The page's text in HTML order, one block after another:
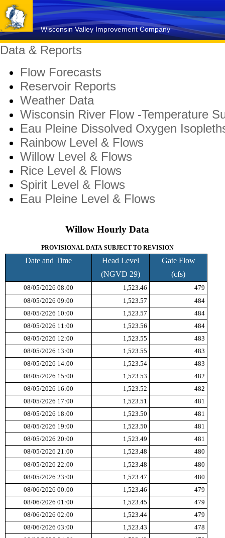
Wisconsin Valley Improvement Company
Data & Reports
Flow Forecasts
Reservoir Reports
Weather Data
Wisconsin River Flow -Temperature
Eau Pleine Dissolved Oxygen
Rainbow Level & Flows
Willow Level & Flows
Rice Level & Flows
Spirit Level & Flows
Eau Pleine Level & Flows